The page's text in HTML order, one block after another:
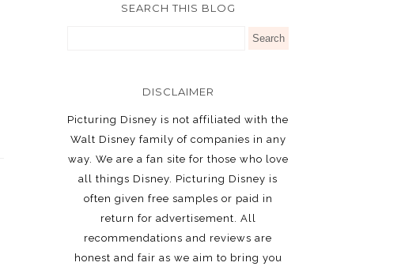
SEARCH THIS BLOG
DISCLAIMER
Picturing Disney is not affiliated with the
Walt Disney family of companies in any
way. We are a fan site for those who love
all things Disney. Picturing Disney is
often given free samples or paid in
return for advertisement. All
recommendations and reviews are
honest and fair as we aim to bring you